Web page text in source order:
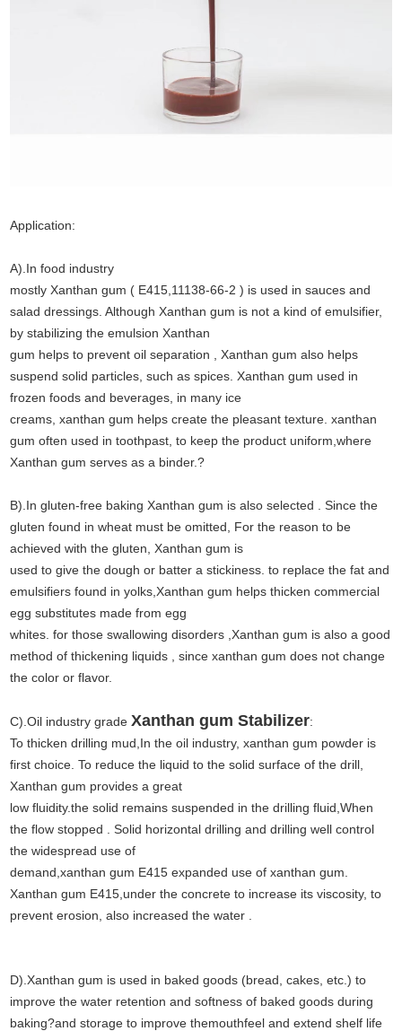
Application:
A).In food industry
mostly Xanthan gum ( E415,11138-66-2 ) is used in sauces and
salad dressings. Although Xanthan gum is not a kind of emulsifier,
by stabilizing the emulsion Xanthan
gum helps to prevent oil separation , Xanthan gum also helps
suspend solid particles, such as spices. Xanthan gum used in
frozen foods and beverages, in many ice
creams, xanthan gum helps create the pleasant texture. xanthan
gum often used in toothpast, to keep the product uniform,where
Xanthan gum serves as a binder.?
B).In gluten-free baking Xanthan gum is also selected . Since the
gluten found in wheat must be omitted, For the reason to be
achieved with the gluten, Xanthan gum is
used to give the dough or batter a stickiness. to replace the fat and
emulsifiers found in yolks,Xanthan gum helps thicken commercial
egg substitutes made from egg
whites. for those swallowing disorders ,Xanthan gum is also a good
method of thickening liquids , since xanthan gum does not change
the color or flavor.
C).Oil industry grade Xanthan gum Stabilizer:
To thicken drilling mud,In the oil industry, xanthan gum powder is
first choice. To reduce the liquid to the solid surface of the drill,
Xanthan gum provides a great
low fluidity.the solid remains suspended in the drilling fluid,When
the flow stopped . Solid horizontal drilling and drilling well control
the widespread use of
demand,xanthan gum E415 expanded use of xanthan gum.
Xanthan gum E415,under the concrete to increase its viscosity, to
prevent erosion, also increased the water .
D).Xanthan gum is used in baked goods (bread, cakes, etc.) to
improve the water retention and softness of baked goods during
baking?and storage to improve themouthfeel and extend shelf life